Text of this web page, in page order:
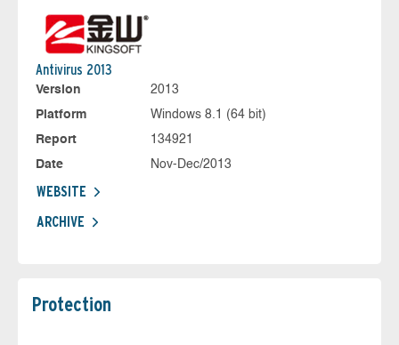
Antivirus 2013
Version
2013
Platform
Windows 8.1 (64 bit)
Report
134921
Date
Nov-Dec/2013
WEBSITE
ARCHIVE
Protection